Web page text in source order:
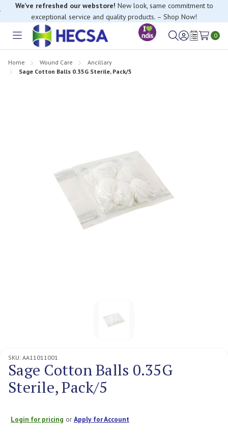
We’ve refreshed our webstore! New look, same commitment to
exceptional service and quality products. – Shop Now!
Toggle
SignWish
0
Home Wound Care
Ancillary
Sage Cotton Balls 0.35G Sterile, Pack/5
SKU: AA11011001
Sage Cotton Balls 0.35G
Sterile, Pack/5
Login for pricing orApply for Account